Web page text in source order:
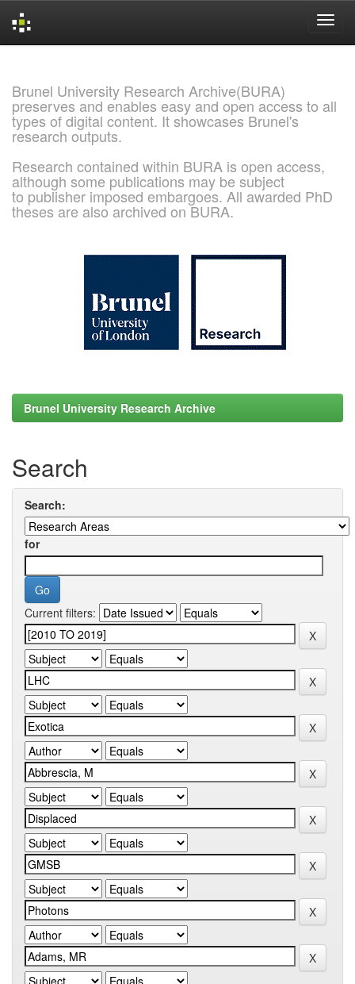
Brunel University Research Archive(BURA)
preserves and enables easy and open access to all
types of digital content. It showcases Brunel's
research outputs.
Research contained within BURA is open access,
although some publications may be subject
to publisher imposed embargoes. All awarded PhD
theses are also archived on BURA.
Brunel University Research Archive
Search
Search:
for
Current filters: